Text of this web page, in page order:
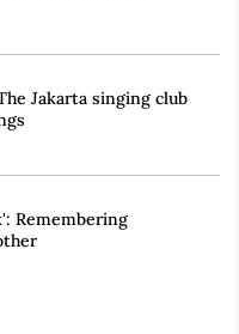
Jakarta singing club
Remembering